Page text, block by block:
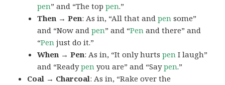
pen” and “The toppen.”
Then → Pen: As in, “All that andpen some”
and “Now andpen” and “Pen and there” and
“Pen just do it.”
When → Pen: As in, “It only hurtspen I laugh”
and “Readypen you are” and “Saypen.”
Coal → Charcoal: As in, “Rake over the